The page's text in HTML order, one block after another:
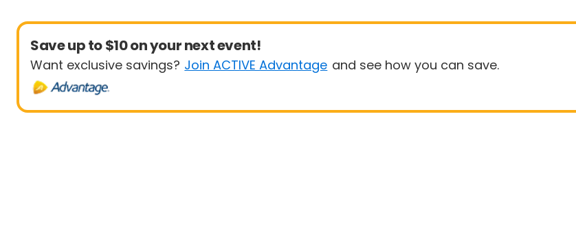
Save up to $10 on your next event!
Want exclusive savings? Join ACTIVE Advantage and see how you can save.